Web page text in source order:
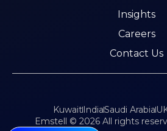
Insights
Careers
Contact Us
Emstell © 2026 All rights
KuwaitIndiaSaudi Arabia